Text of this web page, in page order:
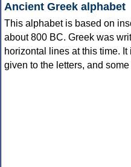
Ancient Greek alphabet
This alphabet is based on
about 800 BC. Greek was
horizontal lines at this time.
given to the letters, and